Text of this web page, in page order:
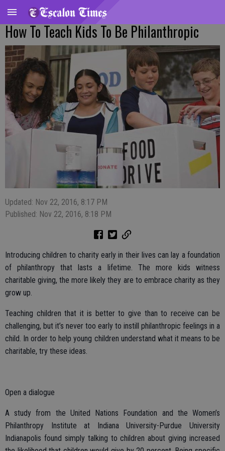
How To Teach Kids To Be Philanthropic
Updated: Nov 22, 2016, 8:17 PM
Published: Nov 22, 2016, 8:18 PM
Introducing children to charity early in their lives can lay a foundation
of philanthropy that lasts a lifetime. The more kids witness
charitable giving, the more likely they are to embrace charity as they
grow up.
Teaching children that it is better to give than to receive can be
challenging, but it’s never too early to instill philanthropic feelings in a
child. In order to help young children understand what it means to be
charitable, try these ideas.
Open a dialogue
A study from the United Nations Foundation and the Women’s
Philanthropy Institute at Indiana University-Purdue University
Indianapolis found simply talking to children about giving increased